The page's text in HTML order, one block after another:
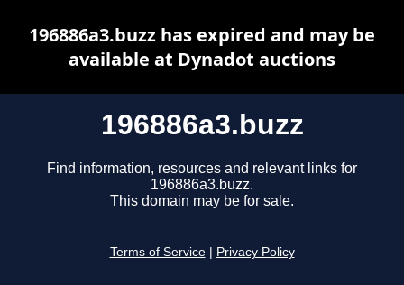
196886a3.buzz
Find information, resources and relevant links for
196886a3.buzz.
This domain may be for sale.
Terms of Service Privacy Policy
196886a3.buzz has expired and may be
available at Dynadot auctions